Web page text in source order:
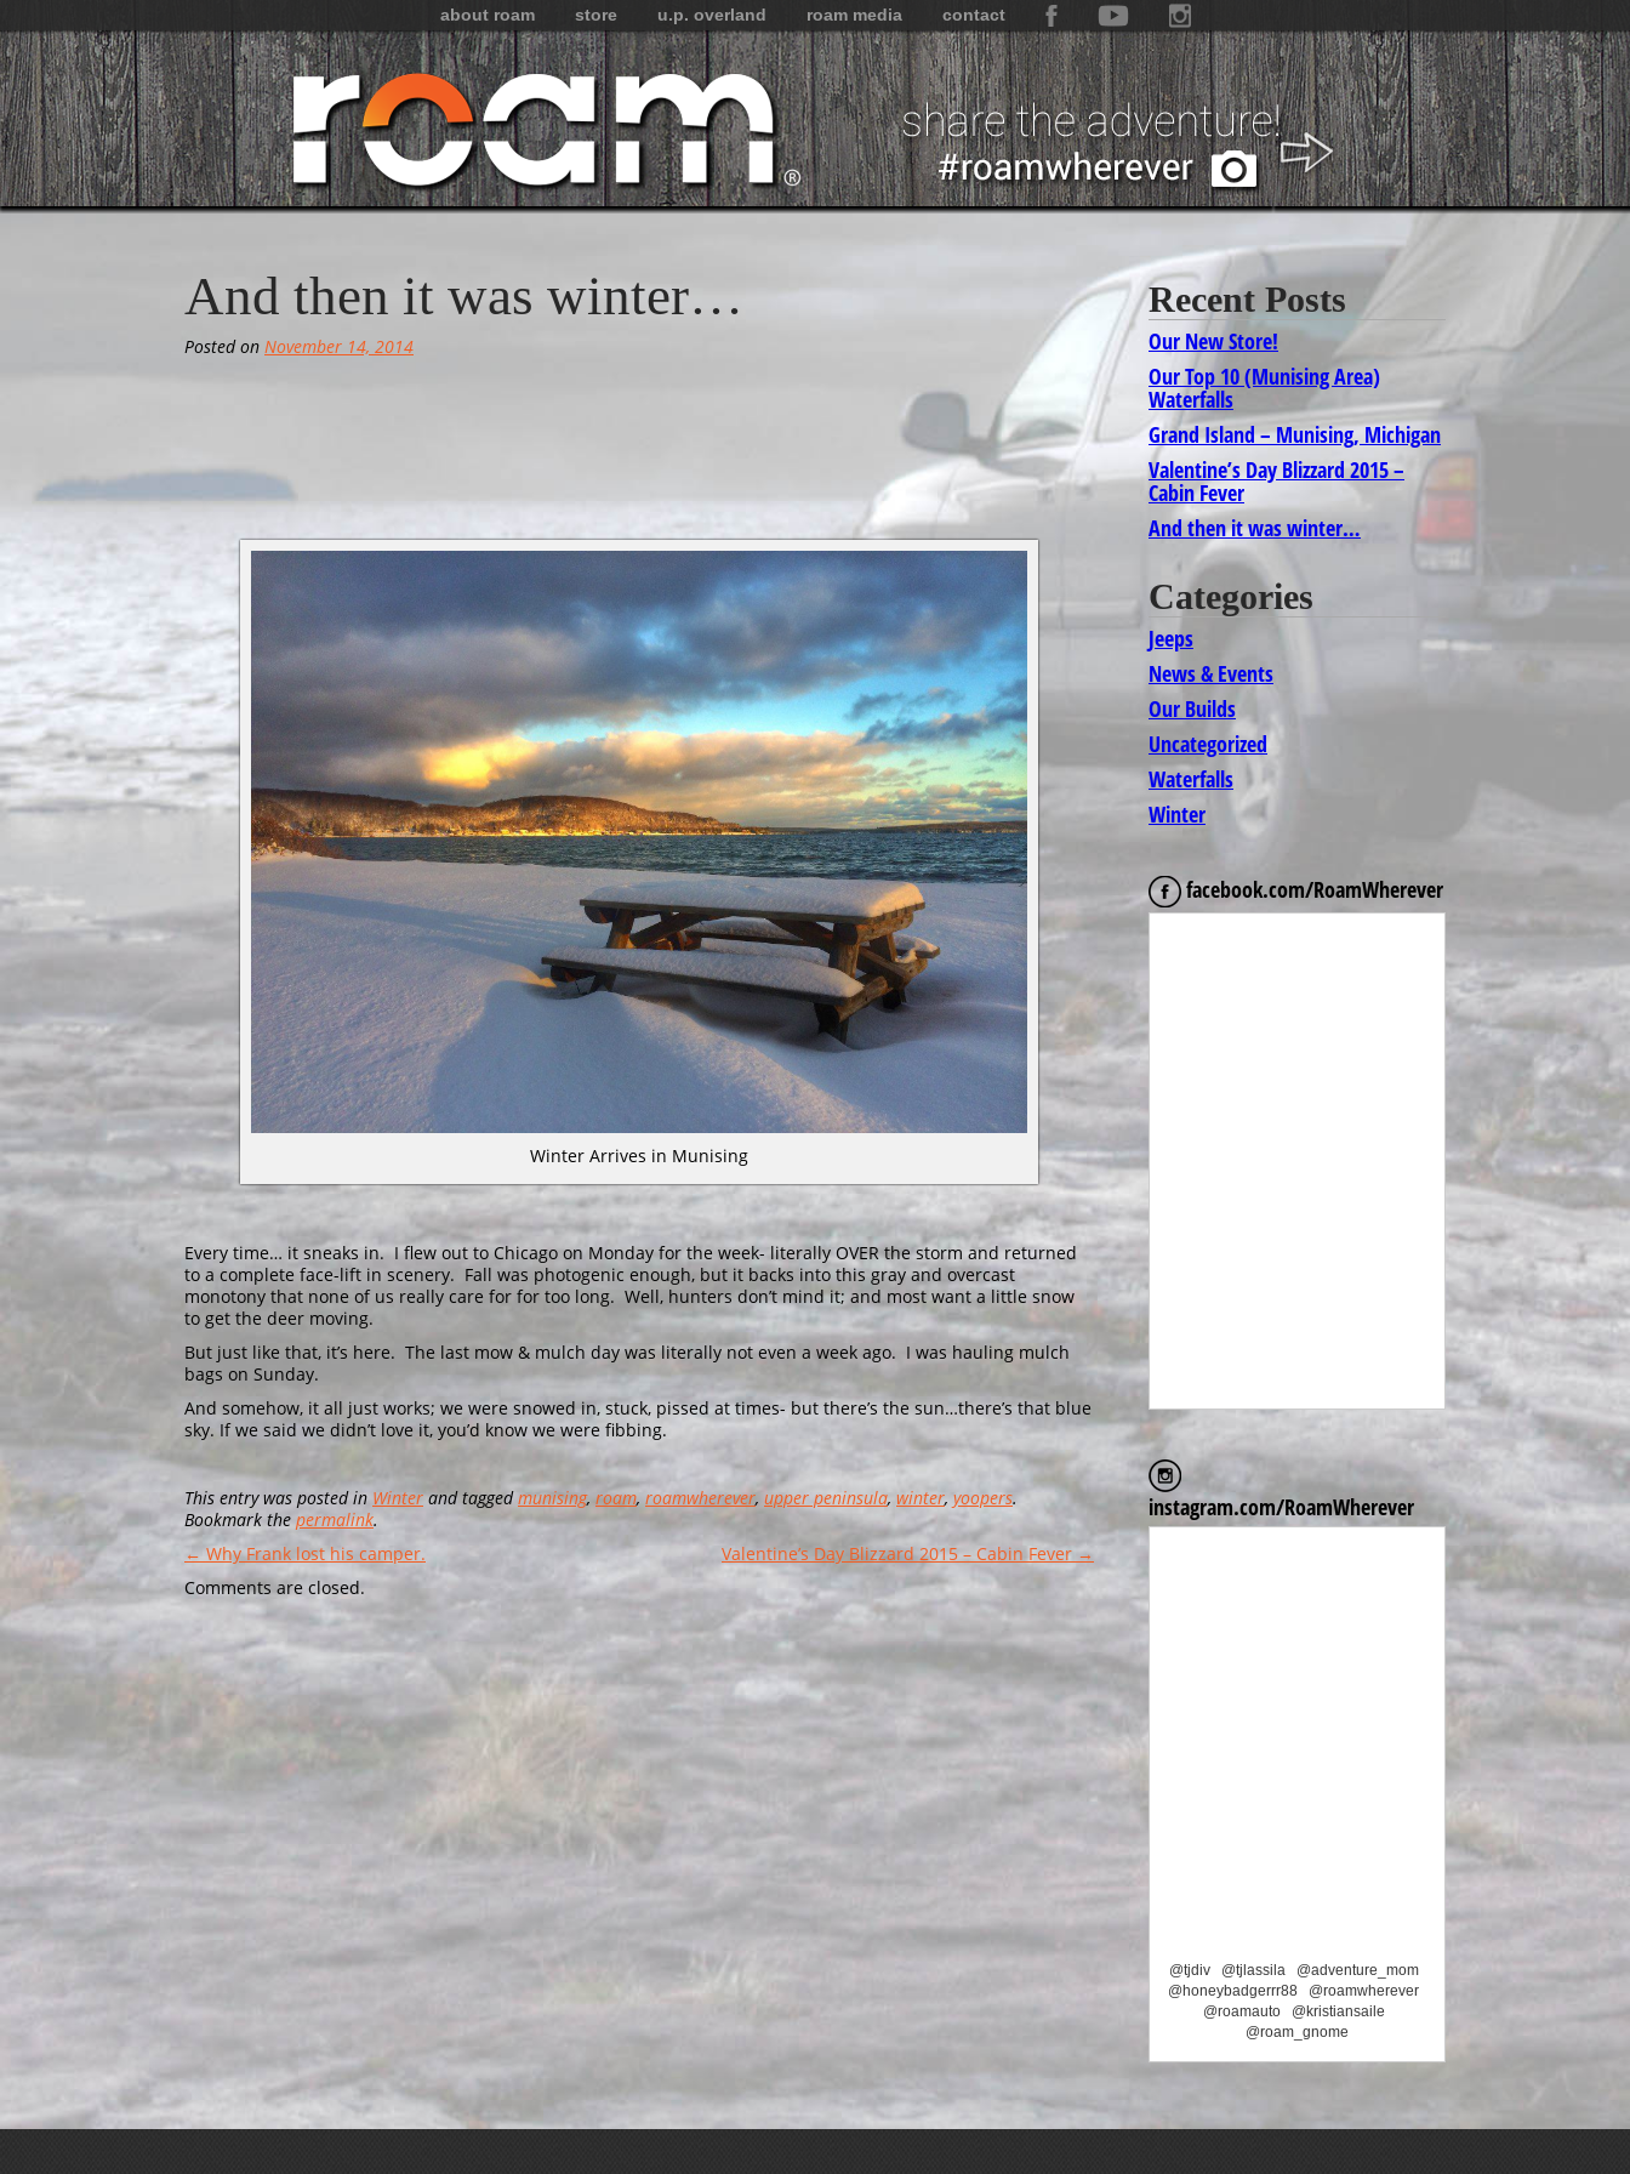
about roam store u.p. overland roam media contact
And then it was winter…
Posted on November 14, 2014
Winter Arrives in Munising
Every time… it sneaks in. I flew out to Chicago on Monday for the week- literally OVER the storm and returned
to a complete face-lift in scenery. Fall was photogenic enough, but it backs into this gray and overcast
monotony that none of us really care for for too long. Well, hunters don’t mind it; and most want a little snow
to get the deer moving.
But just like that, it’s here. The last mow & mulch day was literally not even a week ago. I was hauling mulch
bags on Sunday.
And somehow, it all just works; we were snowed in, stuck, pissed at times- but there’s the sun…there’s that blue
sky. If we said we didn’t love it, you’d know we were fibbing.
This entry was posted in Winterand taggedmunising, roam,roamwherever, upper peninsula, winter, yoopers.
Bookmark thepermalink.
← Why Frank lost his camper.
Valentine’s Day Blizzard 2015 – Cabin Fever →
Comments are closed.
Recent Posts
Our New Store!
Our Top 10 (Munising Area)
Waterfalls
Grand Island – Munising, Michigan
Valentine’s Day Blizzard 2015 –
Cabin Fever
And then it was winter…
Categories
Jeeps
News & Events
Our Builds
Uncategorized
Waterfalls
Winter
facebook.com/RoamWherever
instagram.com/RoamWherever
@tjdiv @tjlassila
@adventure_mom
@honeybadgerrr88
@roamwherever
@roamauto
@kristiansaile
@roam_gnome